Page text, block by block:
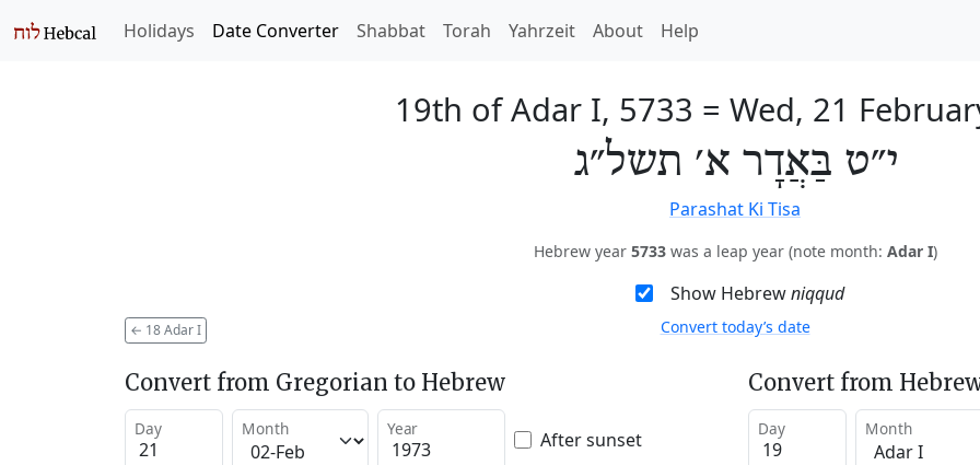
Holidays Date Converter Shabbat Torah Yahrzeit About Help
19th of Adar I, 5733 = Wed, 21
י״ט בַּאֲדָר א׳ תשל״ג
Parashat Ki Tisa
Hebrew year 5733was a leap year (note month: Adar I)
Show Hebrewniqqud
← 18 Adar I Convert today’s date
Convert from Gregorian to Hebrew
Day Month Year After sunset
Convert from
Day Month